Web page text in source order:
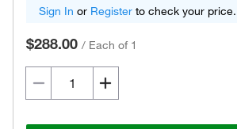
Sign In or Register to check your price.
$288.00 / Each of 1